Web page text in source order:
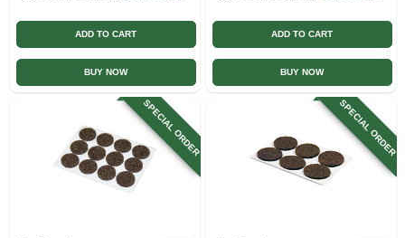
ADD TO CART
BUY NOW
ADD TO CART
BUY NOW
SPECIAL ORDER SPECIAL ORDER